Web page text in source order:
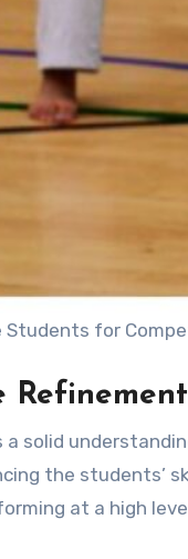
Students for
Refinement
solid
the students’
at a high